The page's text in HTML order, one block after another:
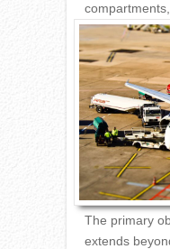
The primary
extends